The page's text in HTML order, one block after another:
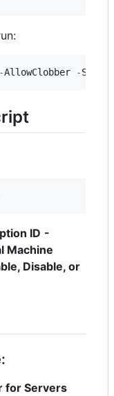
-AllowClobber -
ID -
Machine
Disable, or
for Servers